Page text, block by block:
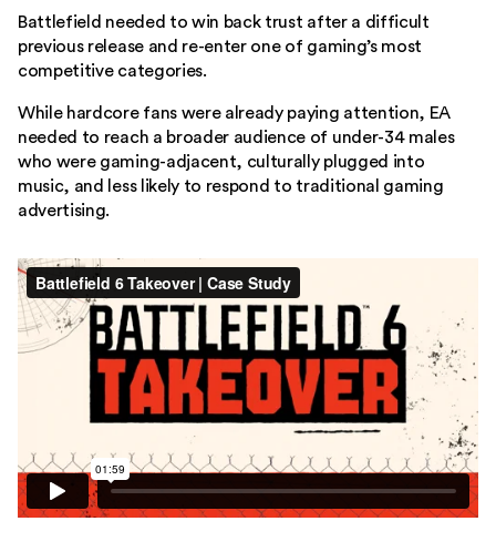
Battlefield needed to win back trust after a difficult
previous release and re-enter one of gaming’s most
competitive categories.
While hardcore fans were already paying attention, EA
needed to reach a broader audience of under-34 males
who were gaming-adjacent, culturally plugged into
music, and less likely to respond to traditional gaming
advertising.